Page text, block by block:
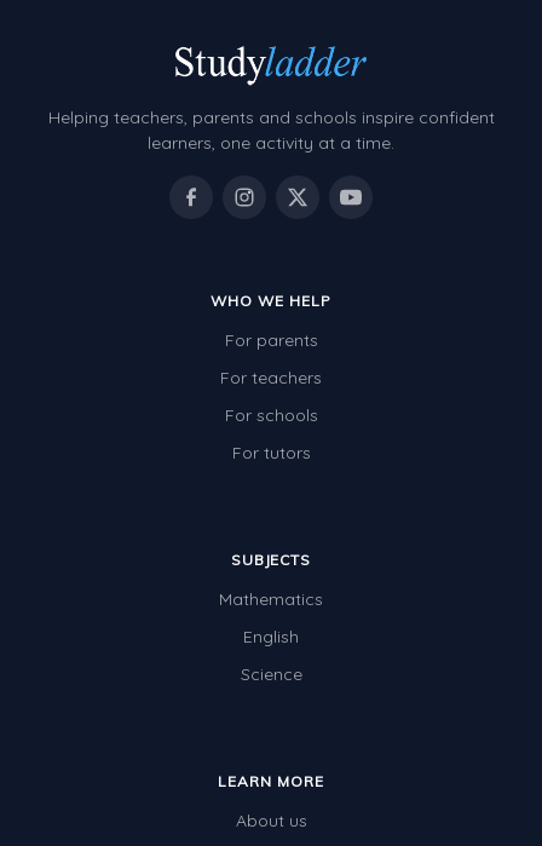
Helping teachers, parents and schools inspire confident
learners, one activity at a time.
WHO WE HELP
For parents
For teachers
For schools
For tutors
SUBJECTS
Mathematics
English
Science
LEARN MORE
About us